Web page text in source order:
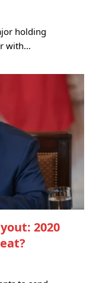
holding
with…
2020